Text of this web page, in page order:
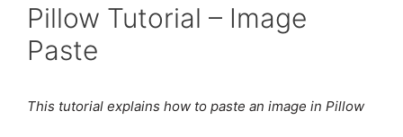
Pillow Tutorial – Image
Paste
This tutorial explains how to paste an image in Pillow